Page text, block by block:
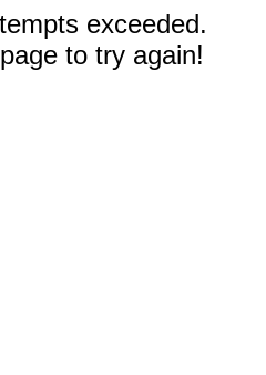
exceeded.
to try again!